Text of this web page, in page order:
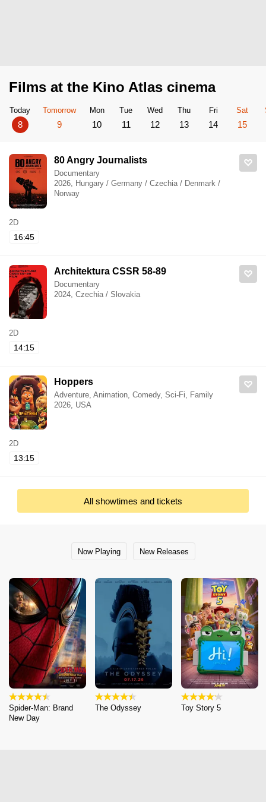
Films at the Kino Atlas cinema
Today
8
Tomorrow
9
Mon
10
Tue
11
Wed
12
Thu
13
Fri
14
Sat
15
80 Angry Journalists
Documentary
2026, Hungary / Germany / Czechia / Denmark /
Norway
2D
16:45
Architektura CSSR 58-89
Documentary
2024, Czechia / Slovakia
2D
14:15
Hoppers
Adventure, Animation, Comedy, Sci-Fi, Family
2026, USA
2D
13:15
All showtimes and tickets
Now Playing New Releases
Spider-Man: Brand
New Day
The Odyssey Toy Story 5